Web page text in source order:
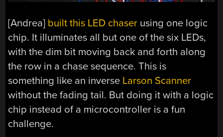
[Andrea] built this LED chaser using one logic
chip. It illuminates all but one of the six LEDs,
with the dim bit moving back and forth along
the row in a chase sequence. This is
something like an inverse Larson Scanner
without the fading tail. But doing it with a logic
chip instead of a microcontroller is a fun
challenge.